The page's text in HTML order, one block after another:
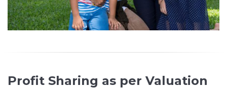
Profit Sharing as per Valuation